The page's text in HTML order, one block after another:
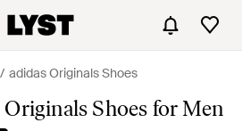
adidas Originals Shoes
Originals Shoes for Men